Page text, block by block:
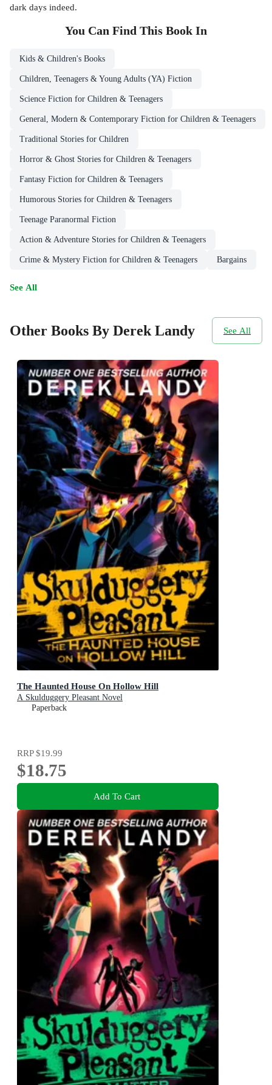
dark days indeed.
You Can Find This Book In
Kids & Children's Books
Children, Teenagers & Young Adults (YA) Fiction
Science Fiction for Children & Teenagers
General, Modern & Contemporary Fiction for Children & Teenagers
Traditional Stories for Children
Horror & Ghost Stories for Children & Teenagers
Fantasy Fiction for Children & Teenagers
Humorous Stories for Children & Teenagers
Teenage Paranormal Fiction
Action & Adventure Stories for Children & Teenagers
Crime & Mystery Fiction for Children & Teenagers Bargains
See All
Other Books By Derek Landy See All
The Haunted House On Hollow Hill
A Skulduggery Pleasant Novel
Paperback
RRP$19.99
$18.75
Add To Cart